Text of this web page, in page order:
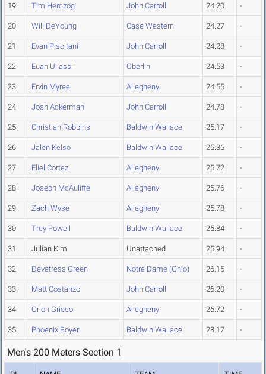
19 Tim Herczog John Carroll 24.20 -
20 Will DeYoung Case Western 24.27 -
21 Evan Piscitani John Carroll 24.28 -
22 Euan Uliassi Oberlin 24.53 -
23 Ervin Myree Allegheny 24.55 -
24 Josh Ackerman John Carroll 24.78 -
25 Christian Robbins Baldwin Wallace 25.17 -
26 Jalen Kelso Baldwin Wallace 25.36 -
27 Eliel Cortez Allegheny 25.72 -
28 Joseph McAuliffe Allegheny 25.76 -
29 Zach Wyse Allegheny 25.78 -
30 Trey Powell Baldwin Wallace 25.84 -
31 Julian Kim Unattached 25.94 -
32 Devetress Green Notre Dame (Ohio) 26.15 -
33 Matt Costanzo John Carroll 26.20 -
34 Orion Grieco Allegheny 26.72 -
35 Phoenix Boyer Baldwin Wallace 28.17 -
Men's 200 Meters Section 1